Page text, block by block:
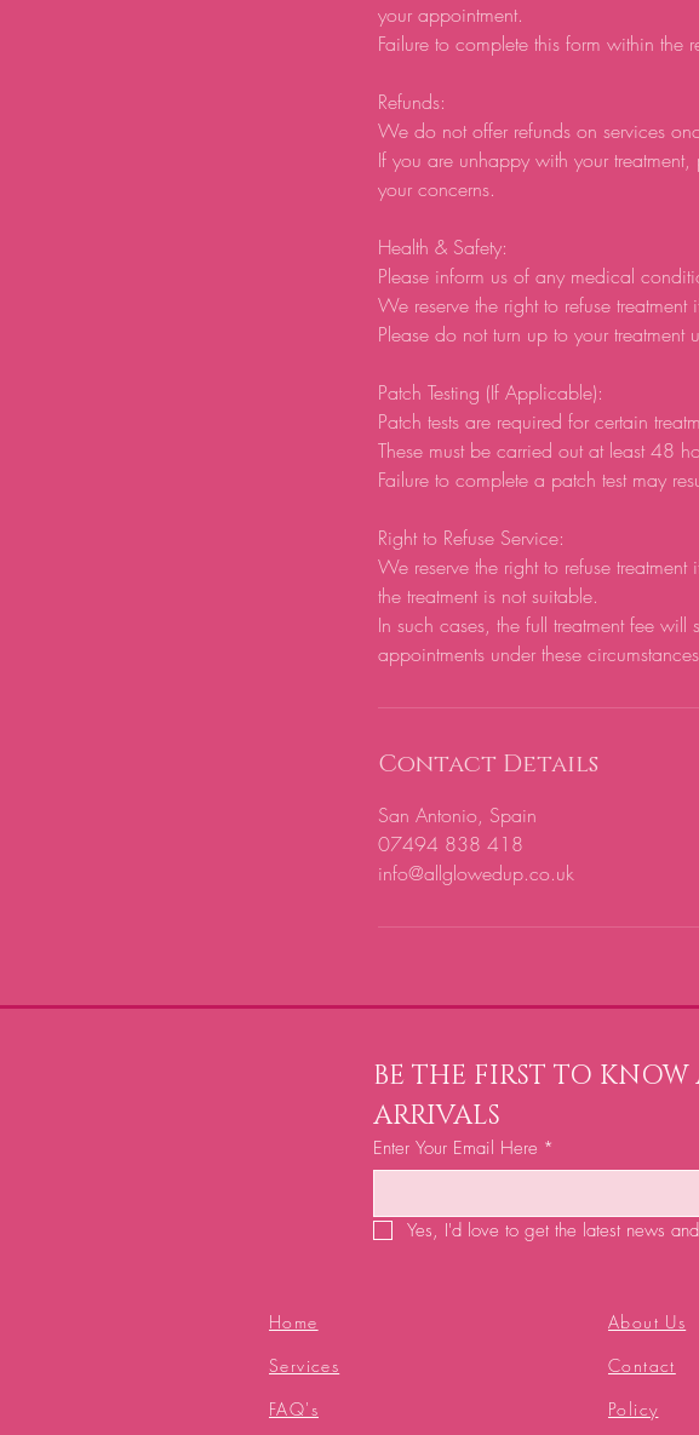
your appointment.
Failure to complete this form within the
Refunds:
We do not offer refunds on services
If you are unhappy with your
your concerns.
Health & Safety:
Please inform us of any medical
We reserve the right to refuse
Please do not turn up to your treatment
Patch Testing (If Applicable):
Patch tests are required for certain
These must be carried out at least 48
Failure to complete a patch test may
Right to Refuse Service:
We reserve the right to refuse
the treatment is not suitable.
In such cases, the full treatment fee
appointments under these
Contact Details
San Antonio, Spain
07494 838 418
info@allglowedup.co.uk
BE THE FIRST TO
ARRIVALS
Enter Your Email Here *
Yes, I'd love to get the latest news
Home
Services
FAQ's
About Us
Contact
Policy